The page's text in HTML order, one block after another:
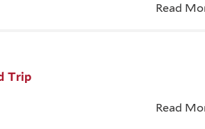
Read
Trip
Read